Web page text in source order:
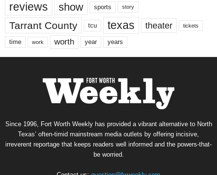
reviews show sports story
Tarrant County tcu texas theater tickets
time work worth year years
Since 1996, Fort Worth Weekly has provided a vibrant alternative to North
Texas’ often-timid mainstream media outlets by offering incisive,
irreverent reportage that keeps readers well informed and the powers-that-
be worried.